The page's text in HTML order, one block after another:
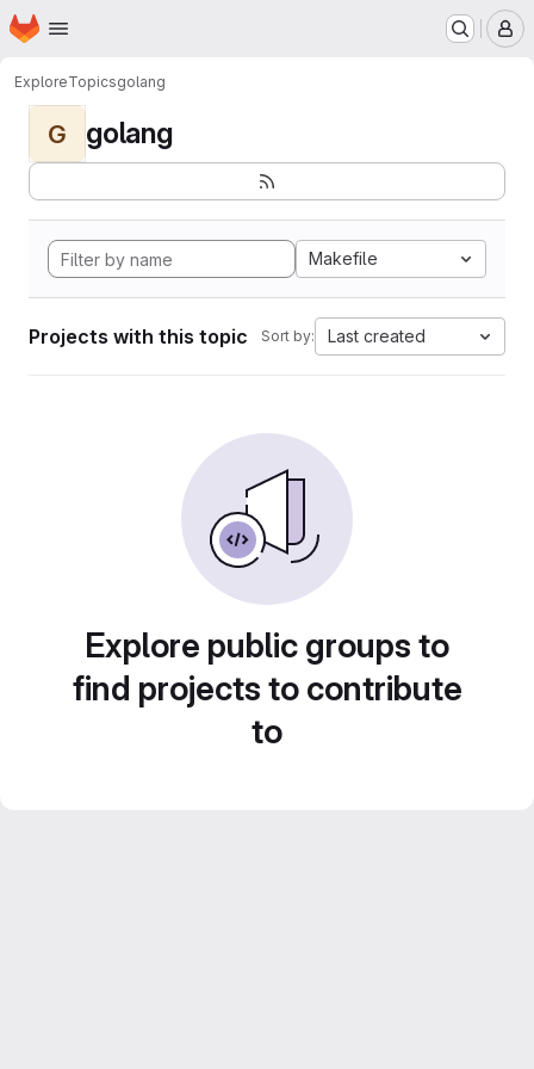
Skip to main content
Homepage
ExploreTopicsgolang
G golang
Makefile
Projects with this topic Sort by: Last created
Explore public groups to
find projects to contribute
to